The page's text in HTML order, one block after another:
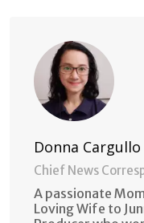
Donna Cargullo
Chief News
A passionate
Loving Wife to